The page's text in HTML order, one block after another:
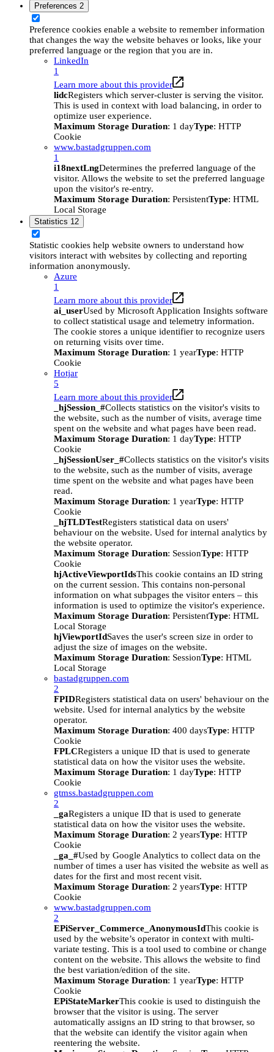
Preferences 2
Preference cookies enable a website to remember information
that changes the way the website behaves or looks, like your
preferred language or the region that you are in.
LinkedIn
1
Learn more about this provider
lidcRegisters which server-cluster is serving the visitor.
This is used in context with load balancing, in order to
optimize user experience.
Maximum Storage Duration: 1 dayType: HTTP
Cookie
www.bastadgruppen.com
1
i18nextLngDetermines the preferred language of the
visitor. Allows the website to set the preferred language
upon the visitor's re-entry.
Maximum Storage Duration: PersistentType: HTML
Local Storage
Statistics 12
Statistic cookies help website owners to understand how
visitors interact with websites by collecting and reporting
information anonymously.
Azure
1
Learn more about this provider
ai_userUsed by Microsoft Application Insights software
to collect statistical usage and telemetry information.
The cookie stores a unique identifier to recognize users
on returning visits over time.
Maximum Storage Duration: 1 yearType: HTTP
Cookie
Hotjar
5
Learn more about this provider
_hjSession_#Collects statistics on the visitor's visits to
the website, such as the number of visits, average time
spent on the website and what pages have been read.
Maximum Storage Duration: 1 dayType: HTTP
Cookie
_hjSessionUser_#Collects statistics on the visitor's visits
to the website, such as the number of visits, average
time spent on the website and what pages have been
read.
Maximum Storage Duration: 1 yearType: HTTP
Cookie
_hjTLDTestRegisters statistical data on users'
behaviour on the website. Used for internal analytics by
the website operator.
Maximum Storage Duration: SessionType: HTTP
Cookie
hjActiveViewportIdsThis cookie contains an ID string
on the current session. This contains non-personal
information on what subpages the visitor enters – this
information is used to optimize the visitor's experience.
Maximum Storage Duration: PersistentType: HTML
Local Storage
hjViewportIdSaves the user's screen size in order to
adjust the size of images on the website.
Maximum Storage Duration: SessionType: HTML
Local Storage
bastadgruppen.com
2
FPIDRegisters statistical data on users' behaviour on the
website. Used for internal analytics by the website
operator.
Maximum Storage Duration: 400 daysType: HTTP
Cookie
FPLCRegisters a unique ID that is used to generate
statistical data on how the visitor uses the website.
Maximum Storage Duration: 1 dayType: HTTP
Cookie
gtmss.bastadgruppen.com
2
_gaRegisters a unique ID that is used to generate
statistical data on how the visitor uses the website.
Maximum Storage Duration: 2 yearsType: HTTP
Cookie
_ga_#Used by Google Analytics to collect data on the
number of times a user has visited the website as well as
dates for the first and most recent visit.
Maximum Storage Duration: 2 yearsType: HTTP
Cookie
www.bastadgruppen.com
2
EPiServer_Commerce_AnonymousIdThis cookie is
used by the website’s operator in context with multi-
variate testing. This is a tool used to combine or change
content on the website. This allows the website to find
the best variation/edition of the site.
Maximum Storage Duration: 1 yearType: HTTP
Cookie
EPiStateMarkerThis cookie is used to distinguish the
browser that the visitor is using. The server
automatically assigns an ID string to that browser, so
that the website can identify the visitor again when
reentering the website.